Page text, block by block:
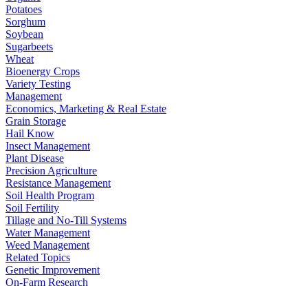
Potatoes
Sorghum
Soybean
Sugarbeets
Wheat
Bioenergy Crops
Variety Testing
Management
Economics, Marketing & Real Estate
Grain Storage
Hail Know
Insect Management
Plant Disease
Precision Agriculture
Resistance Management
Soil Health Program
Soil Fertility
Tillage and No-Till Systems
Water Management
Weed Management
Related Topics
Genetic Improvement
On-Farm Research